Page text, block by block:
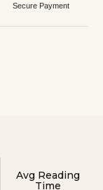
Secure Payment
Avg Reading
Time